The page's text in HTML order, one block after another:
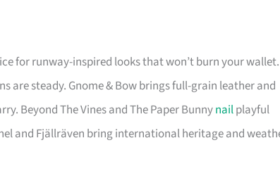
for runway-inspired looks that won’t burn your
are steady. Gnome & Bow brings full-grain leather and
Beyond The Vines and The Paper Bunnynailplayful
and Fjällräven bring international heritage and